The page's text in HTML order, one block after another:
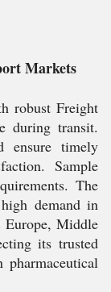
Markets
robust Freight
during transit.
ensure timely
Sample
The
demand in
Europe, Middle
its trusted
pharmaceutical